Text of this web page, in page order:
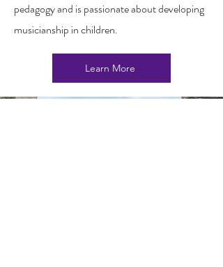
pedagogy and is passionate about developing
musicianship in children.
Learn More